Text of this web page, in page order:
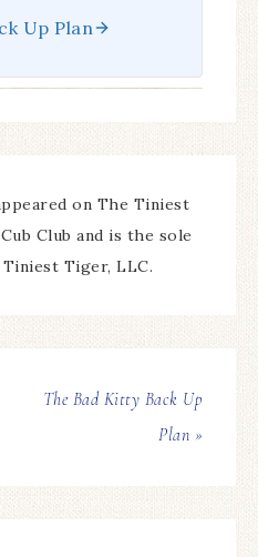
Up Plan
on The Tiniest
Club and is the sole
Tiger, LLC.
The Bad Kitty Back Up
Plan »